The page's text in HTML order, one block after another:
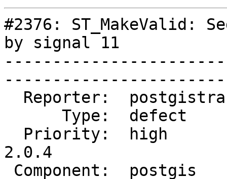
#2376: ST_MakeValid:
by signal 11